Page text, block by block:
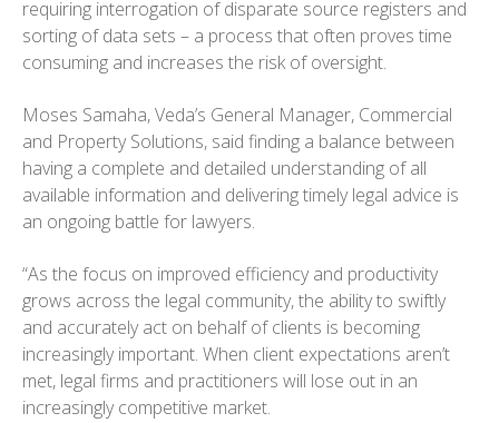
requiring interrogation of disparate source registers and
sorting of data sets – a process that often proves time
consuming and increases the risk of oversight.
Moses Samaha, Veda’s General Manager, Commercial
and Property Solutions, said finding a balance between
having a complete and detailed understanding of all
available information and delivering timely legal advice is
an ongoing battle for lawyers.
“As the focus on improved efficiency and productivity
grows across the legal community, the ability to swiftly
and accurately act on behalf of clients is becoming
increasingly important. When client expectations aren’t
met, legal firms and practitioners will lose out in an
increasingly competitive market.